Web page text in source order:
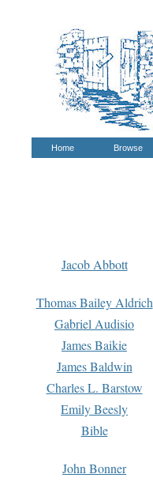
Home Browse
Jacob Abbott
Thomas Bailey Aldrich
Gabriel Audisio
James Baikie
James Baldwin
Charles L. Barstow
Emily Beesly
Bible
John Bonner